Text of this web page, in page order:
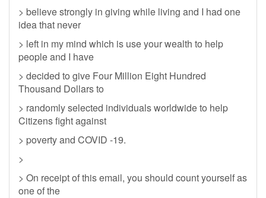
> believe strongly in giving while living and I had one
idea that never
> left in my mind which is use your wealth to help
people and I have
> decided to give Four Million Eight Hundred
Thousand Dollars to
> randomly selected individuals worldwide to help
Citizens fight against
> poverty and COVID -19.
>
> On receipt of this email, you should count yourself as
one of the